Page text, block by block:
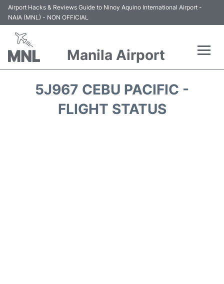
Airport Hacks & Reviews Guide to Ninoy Aquino International Airport -
NAIA (MNL) - NON OFFICIAL
Manila Airport
5J967 CEBU PACIFIC -
FLIGHT STATUS